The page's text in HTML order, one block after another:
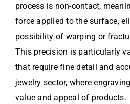
process is non-contact,
force applied to the surface,
possibility of warping or
This precision is particularly
that require fine detail and
jewelry sector, where
value and appeal of products.